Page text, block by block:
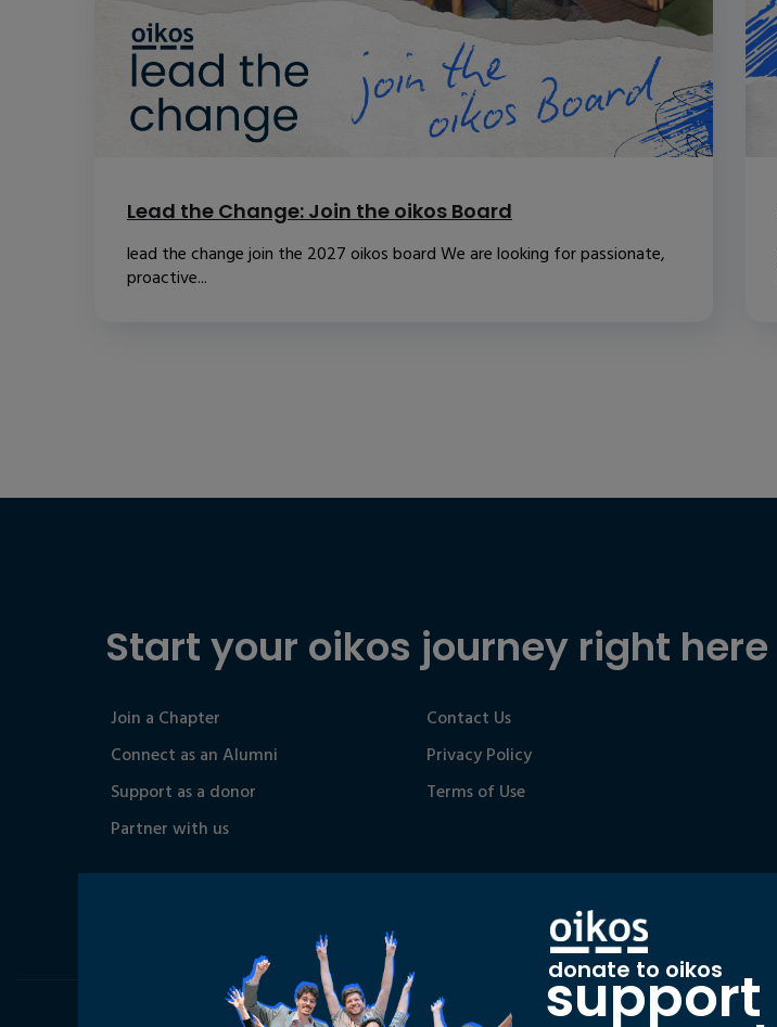
Lead the Change: Join the oikos Board
lead the change join the 2027 oikos board We are looking for passionate,
proactive...
Start your oikos journey right here
Join a Chapter
Connect as an Alumni
Support as a donor
Partner with us
Contact Us
Privacy Policy
Terms of Use
donate to oikos
support